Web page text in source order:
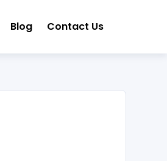
Blog Contact Us